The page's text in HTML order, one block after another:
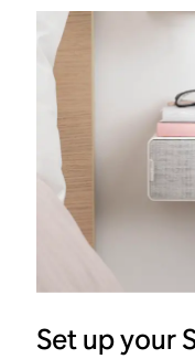
Set up your